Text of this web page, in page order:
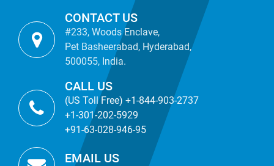
CONTACT US
#233, Woods Enclave,
Pet Basheerabad, Hyderabad,
500055, India.
CALL US
(US Toll Free) +1-844-903-2737
+1-301-202-5929
+91-63-028-946-95
EMAIL US